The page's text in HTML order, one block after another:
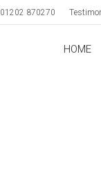
01202 870270
HOME